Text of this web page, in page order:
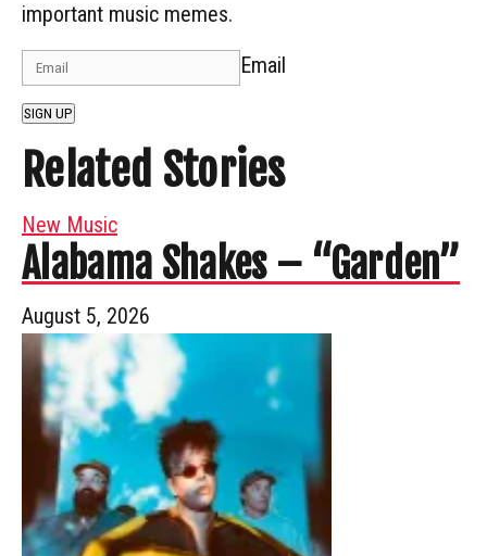
important music memes.
Email
SIGN UP
Related Stories
New Music
Alabama Shakes – “Garden”
August 5, 2026